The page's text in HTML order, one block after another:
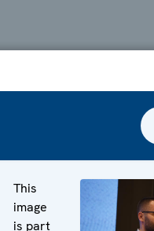
This
image
is part